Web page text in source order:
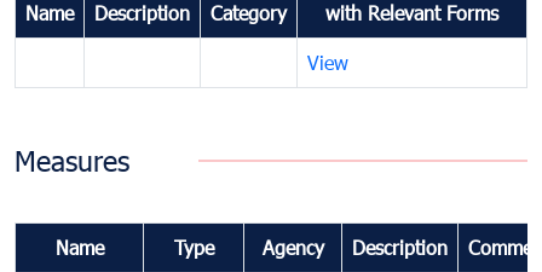
Name Description Category
with Relevant Forms
View
Measures
Name Type Agency Description